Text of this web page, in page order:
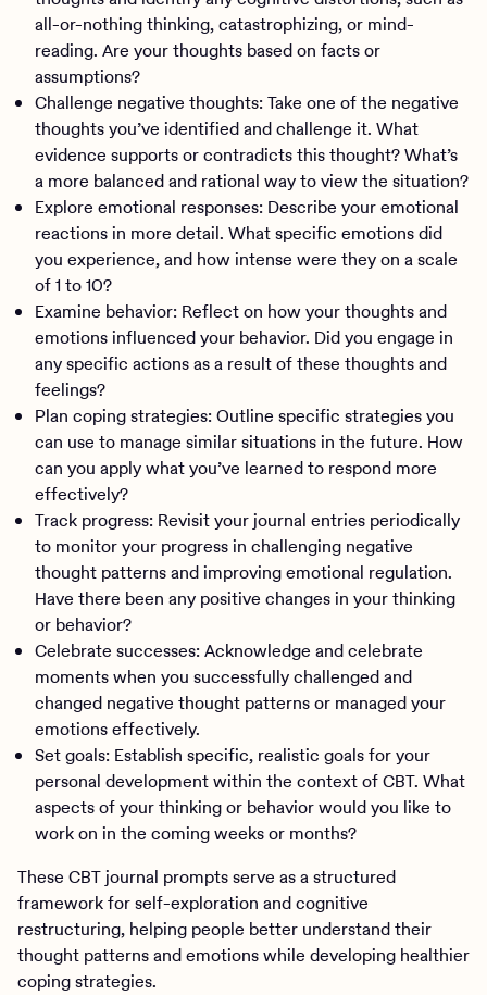
all-or-nothing thinking, catastrophizing, or mind-
reading. Are your thoughts based on facts or
assumptions?
Challenge negative thoughts: Take one of the negative
thoughts you’ve identified and challenge it. What
evidence supports or contradicts this thought? What’s
a more balanced and rational way to view the situation?
Explore emotional responses: Describe your emotional
reactions in more detail. What specific emotions did
you experience, and how intense were they on a scale
of 1 to 10?
Examine behavior: Reflect on how your thoughts and
emotions influenced your behavior. Did you engage in
any specific actions as a result of these thoughts and
feelings?
Plan coping strategies: Outline specific strategies you
can use to manage similar situations in the future. How
can you apply what you’ve learned to respond more
effectively?
Track progress: Revisit your journal entries periodically
to monitor your progress in challenging negative
thought patterns and improving emotional regulation.
Have there been any positive changes in your thinking
or behavior?
Celebrate successes: Acknowledge and celebrate
moments when you successfully challenged and
changed negative thought patterns or managed your
emotions effectively.
Set goals: Establish specific, realistic goals for your
personal development within the context of CBT. What
aspects of your thinking or behavior would you like to
work on in the coming weeks or months?
These CBT journal prompts serve as a structured
framework for self-exploration and cognitive
restructuring, helping people better understand their
thought patterns and emotions while developing healthier
coping strategies.